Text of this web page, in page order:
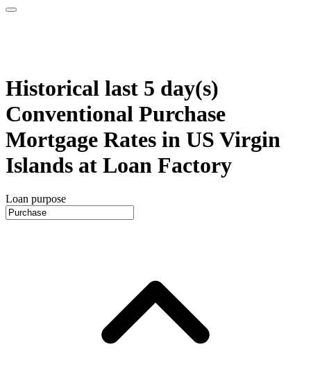
Historical last 5 day(s)
Conventional Purchase
Mortgage Rates in US Virgin
Islands at Loan Factory
Loan purpose